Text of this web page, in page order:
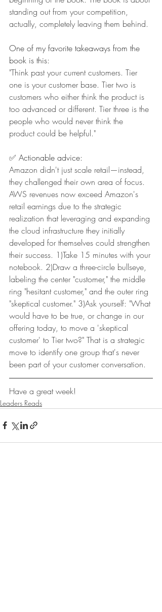
standing out from your competition,
actually, completely leaving them behind.
One of my favorite takeaways from the
book is this:
"Think past your current customers. Tier
one is your customer base. Tier two is
customers who either think the product is
too advanced or different. Tier three is the
people who would never think the
product could be helpful."
✅ Actionable advice:
Amazon didn't just scale retail—instead,
they challenged their own area of focus.
AWS revenues now exceed Amazon's
retail earnings due to the strategic
realization that leveraging and expanding
the cloud infrastructure they initially
developed for themselves could strengthen
their success. 1)Take 15 minutes with your
notebook. 2)Draw a three-circle bullseye,
labeling the center "customer," the middle
ring "hesitant customer," and the outer ring
"skeptical customer." 3)Ask yourself: "What
would have to be true, or change in our
offering today, to move a 'skeptical
customer' to Tier two?" That is a strategic
move to identify one group that's never
been part of your customer conversation.
Have a great week!
Leaders Reads